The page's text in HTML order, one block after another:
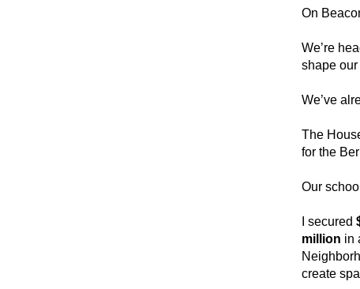
On
We’re
shape
We’ve
The
for the
Our
I secured
million in
create